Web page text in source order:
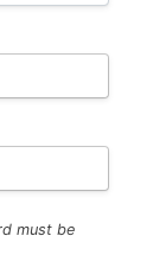
must be